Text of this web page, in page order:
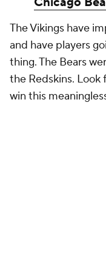
The Vikings have
and have players
thing. The Bears
the Redskins. Look
win this